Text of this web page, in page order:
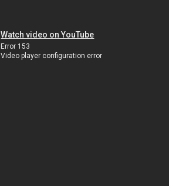
Watch video on YouTube
Error 153
Video player configuration error